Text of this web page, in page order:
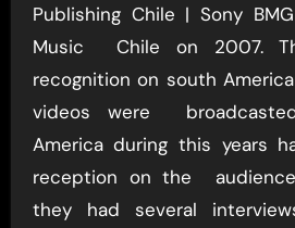
Publishing Chile | Sony
Music Chile on 2007.
recognition on south
videos were
America during this years
reception on the
they had several